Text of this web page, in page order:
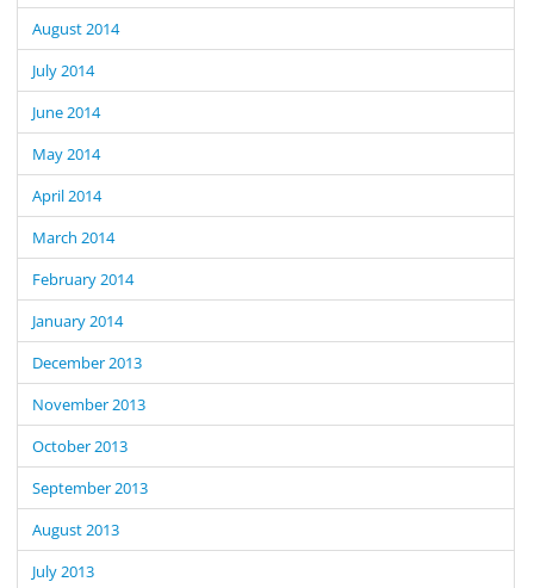
August 2014
July 2014
June 2014
May 2014
April 2014
March 2014
February 2014
January 2014
December 2013
November 2013
October 2013
September 2013
August 2013
July 2013